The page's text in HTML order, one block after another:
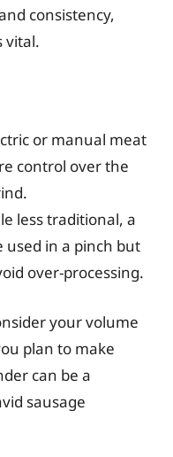
consistency,
vital.
or manual meat
control over the
less traditional, a
used in a pinch but
over-processing.
your volume
plan to make
can be a
sausage